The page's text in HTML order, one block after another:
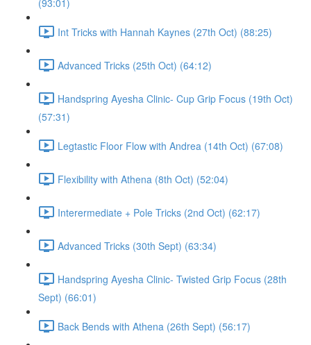
(93:01)
Int Tricks with Hannah Kaynes (27th Oct) (88:25)
Advanced Tricks (25th Oct) (64:12)
Handspring Ayesha Clinic- Cup Grip Focus (19th Oct)
(57:31)
Legtastic Floor Flow with Andrea (14th Oct) (67:08)
Flexibility with Athena (8th Oct) (52:04)
Interermediate + Pole Tricks (2nd Oct) (62:17)
Advanced Tricks (30th Sept) (63:34)
Handspring Ayesha Clinic- Twisted Grip Focus (28th
Sept) (66:01)
Back Bends with Athena (26th Sept) (56:17)